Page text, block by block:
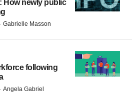
How newly public
· Gabrielle Masson
following
· Angela Gabriel